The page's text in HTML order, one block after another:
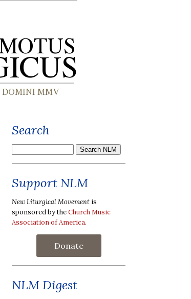
Search
Support NLM
New Liturgical Movement is
sponsored by theChurch Music
Association of America.
Donate
NLM Digest